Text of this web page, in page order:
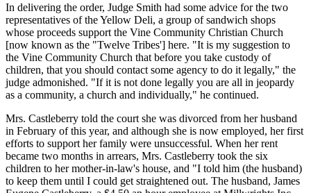
In delivering the order, Judge Smith had some advice for the two
representatives of the Yellow Deli, a group of sandwich shops
whose proceeds support the Vine Community Christian Church
[now known as the "Twelve Tribes'] here. "It is my suggestion to
the Vine Community Church that before you take custody of
children, that you should contact some agency to do it legally," the
judge admonished. "If it is not done legally you are all in jeopardy
as a community, a church and individually," he continued.
Mrs. Castleberry told the court she was divorced from her husband
in February of this year, and although she is now employed, her first
efforts to support her family were unsuccessful. When her rent
became two months in arrears, Mrs. Castleberry took the six
children to her mother-in-law's house, and "I told him (the husband)
to keep them until I could get straightened out. The husband, James